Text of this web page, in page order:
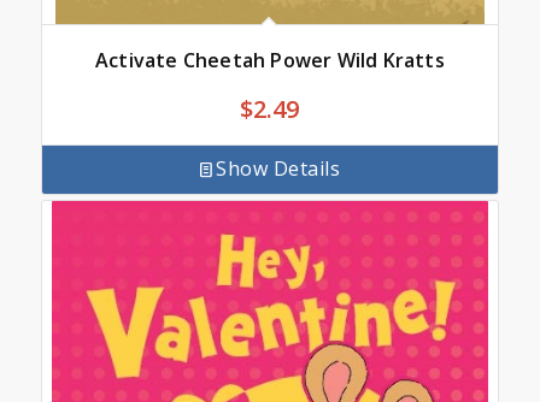
Activate Cheetah Power Wild Kratts
$2.49
Show Details